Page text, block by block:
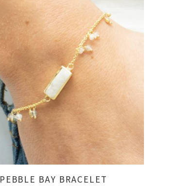
PEBBLE BAY BRACELET